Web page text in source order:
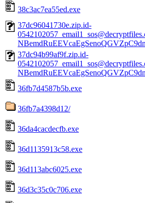
38c3ac7ea55ed.exe
37dc96041730e.zip.id-
37dc94b99af9f.zip.id-
36fb7d4587b5b.exe
36fb7a4398d12/
36da4cacdecfb.exe
36d1135913c58.exe
36d113abc6025.exe
36d3c35c0c706.exe